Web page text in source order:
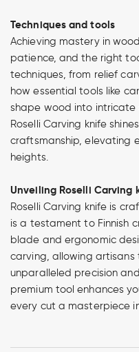
Techniques and tools
Achieving mastery in
patience, and the right
techniques, from relief
how essential tools like
shape wood into intricate
Roselli Carving knife
craftsmanship, elevating
heights.
Unveiling Roselli Carving
Roselli Carving knife is
is a testament to Finnish
blade and ergonomic
carving, allowing artisans
unparalleled precision
premium tool enhances
every cut a masterpiece